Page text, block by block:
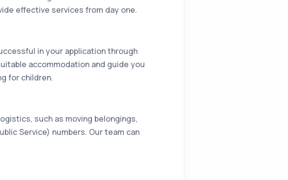
effective services from day one.
in your application through
accommodation and guide you
for children.
such as moving belongings,
Service) numbers. Our team can